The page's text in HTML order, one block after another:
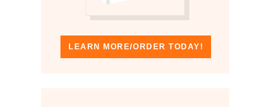
LEARN MORE/ORDER TODAY!